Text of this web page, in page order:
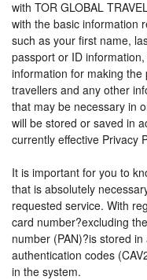
with TOR GLOBAL
with the basic information
such as your first name,
passport or ID
information for making
travellers and any other
that may be necessary in
will be stored or saved in
currently effective Privacy
It is important for you to
that is absolutely
requested service. With
card number?excluding
number (PAN)?is stored
authentication codes
in the system.